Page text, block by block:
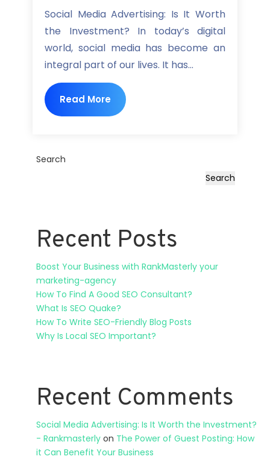
Social Media Advertising: Is It Worth
the Investment? In today’s digital
world, social media has become an
integral part of our lives. It has...
Read More
Search
Search
Recent Posts
Boost Your Business with RankMasterly your
marketing-agency
How To Find A Good SEO Consultant?
What Is SEO Quake?
How To Write SEO-Friendly Blog Posts
Why Is Local SEO Important?
Recent Comments
Social Media Advertising: Is It Worth the Investment?
- Rankmasterly on The Power of Guest Posting: How
it Can Benefit Your Business